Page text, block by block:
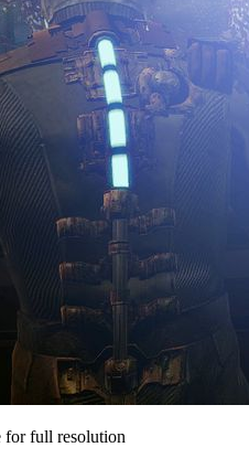
for full resolution